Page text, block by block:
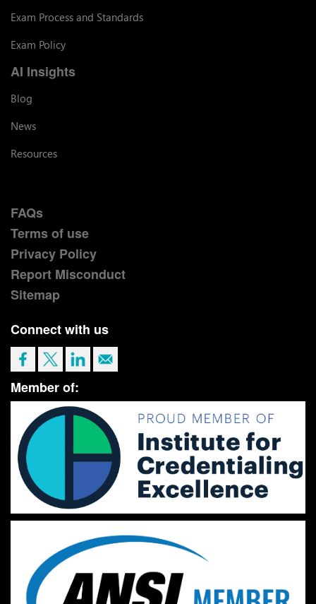
Exam Process and Standards
Exam Policy
AI Insights
Blog
News
Resources
FAQs
Terms of use
Privacy Policy
Report Misconduct
Sitemap
Connect with us
Member of: